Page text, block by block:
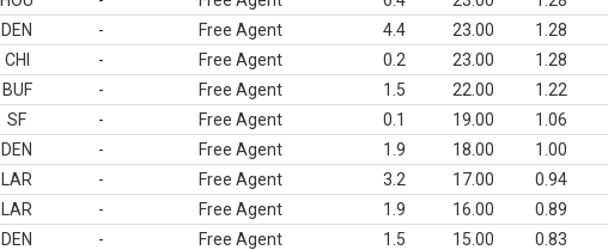
DEN - Free Agent 4.4 23.00 1.28
CHI - Free Agent 0.2 23.00 1.28
BUF - Free Agent 1.5 22.00 1.22
SF - Free Agent 0.1 19.00 1.06
DEN - Free Agent 1.9 18.00 1.00
LAR - Free Agent 3.2 17.00 0.94
LAR - Free Agent 1.9 16.00 0.89
DEN - Free Agent 1.5 15.00 0.83